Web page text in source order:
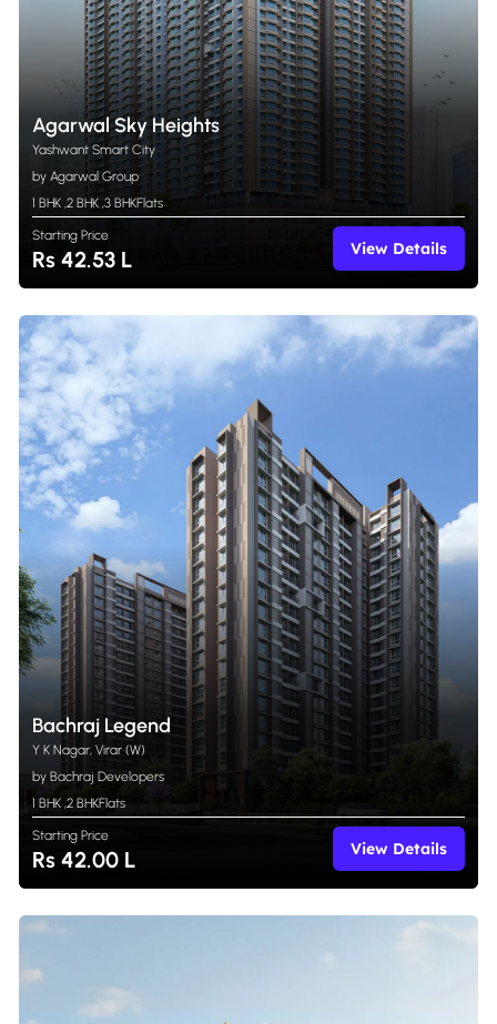
Agarwal Sky Heights
Yashwant Smart City
by Agarwal Group
1 BHK ,2 BHK ,3 BHKFlats
Starting Price
Rs 42.53 L View Details
Bachraj Legend
Y K Nagar, Virar (W)
by Bachraj Developers
1 BHK ,2 BHKFlats
Starting Price
Rs 42.00 L View Details